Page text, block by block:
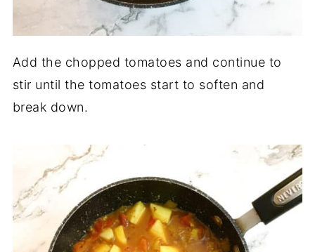
Add the chopped tomatoes and continue to
stir until the tomatoes start to soften and
break down.